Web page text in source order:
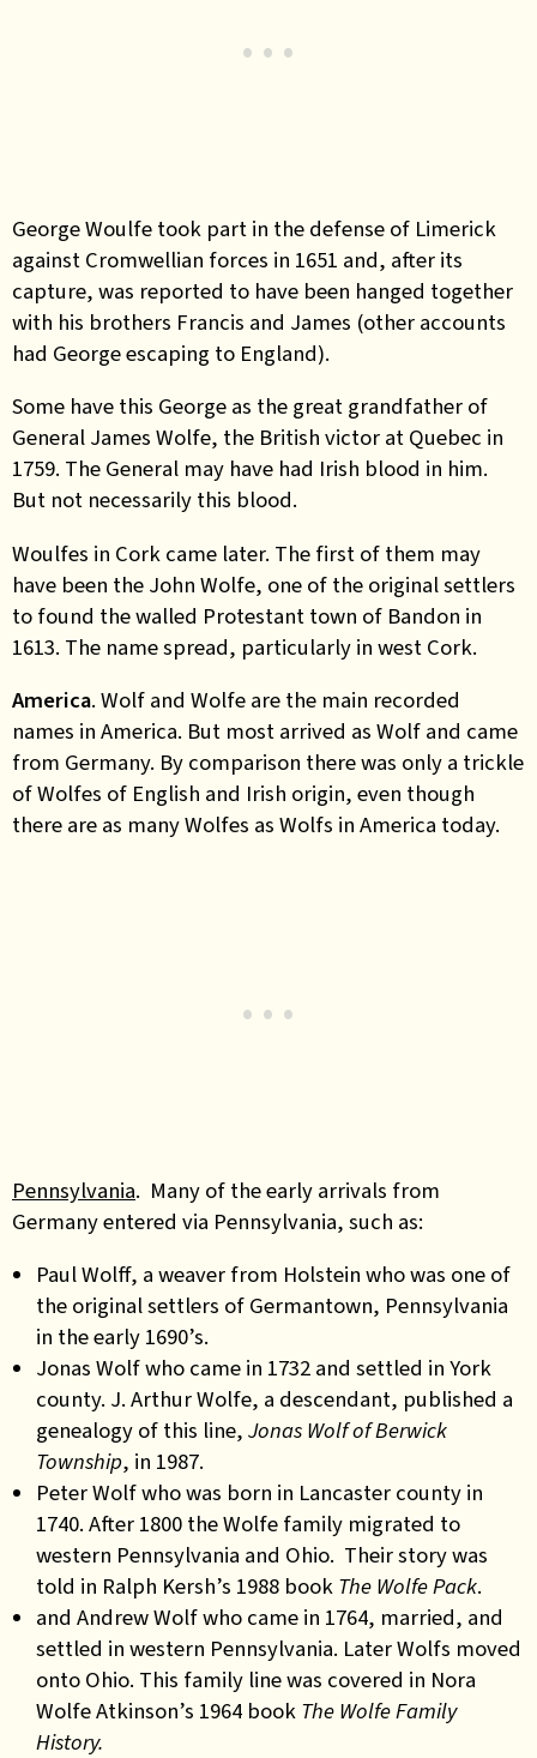
George Woulfe took part in the defense of Limerick
against Cromwellian forces in 1651 and, after its
capture, was reported to have been hanged together
with his brothers Francis and James (other accounts
had George escaping to England).
Some have this George as the great grandfather of
General James Wolfe, the British victor at Quebec in
1759. The General may have had Irish blood in him.
But not necessarily this blood.
Woulfes in Cork came later. The first of them may
have been the John Wolfe, one of the original settlers
to found the walled Protestant town of Bandon in
1613. The name spread, particularly in west Cork.
America. Wolf and Wolfe are the main recorded
names in America. But most arrived as Wolf and came
from Germany. By comparison there was only a trickle
of Wolfes of English and Irish origin, even though
there are as many Wolfes as Wolfs in America today.
Pennsylvania. Many of the early arrivals from
Germany entered via Pennsylvania, such as:
Paul Wolff, a weaver from Holstein who was one of
the original settlers of Germantown, Pennsylvania
in the early 1690’s.
Jonas Wolf who came in 1732 and settled in York
county. J. Arthur Wolfe, a descendant, published a
genealogy of this line, Jonas Wolf of Berwick
Township, in 1987.
Peter Wolf who was born in Lancaster county in
1740. After 1800 the Wolfe family migrated to
western Pennsylvania and Ohio. Their story was
told in Ralph Kersh’s 1988 book The Wolfe Pack.
and Andrew Wolf who came in 1764, married, and
settled in western Pennsylvania. Later Wolfs moved
onto Ohio. This family line was covered in Nora
Wolfe Atkinson’s 1964 book The Wolfe Family
History.